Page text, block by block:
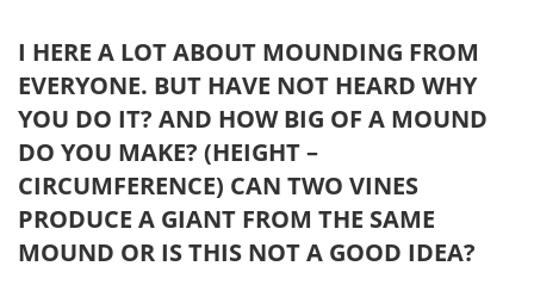
I HERE A LOT ABOUT MOUNDING FROM
EVERYONE. BUT HAVE NOT HEARD WHY
YOU DO IT? AND HOW BIG OF A MOUND
DO YOU MAKE? (HEIGHT –
CIRCUMFERENCE) CAN TWO VINES
PRODUCE A GIANT FROM THE SAME
MOUND OR IS THIS NOT A GOOD IDEA?